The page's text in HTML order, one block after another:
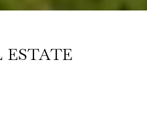
ESTATE